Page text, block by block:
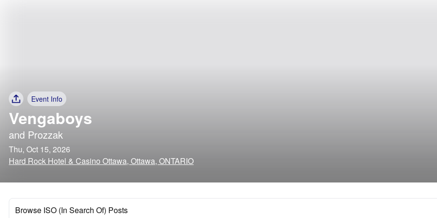
Event Info
Vengaboys
and Prozzak
Thu, Oct 15, 2026
Hard Rock Hotel & Casino Ottawa, Ottawa, ONTARIO
Browse ISO (In Search Of) Posts